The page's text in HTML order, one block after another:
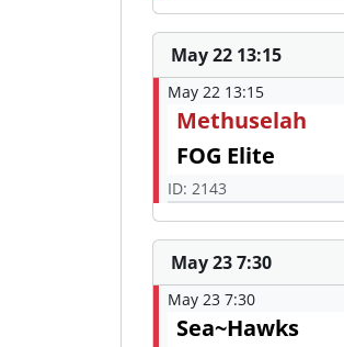
May 22 13:15
May 22 13:15
Methuselah
FOG Elite
ID: 2143
May 23 7:30
May 23 7:30
Sea~Hawks